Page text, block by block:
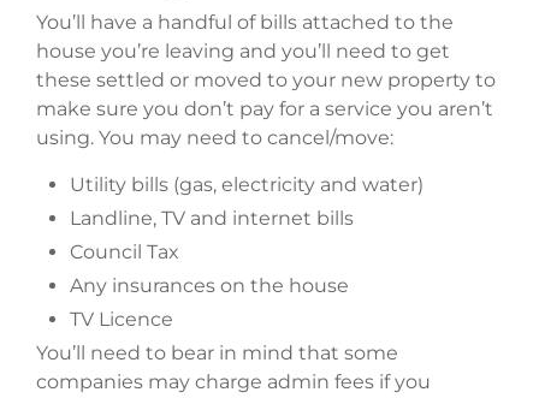
You’ll have a handful of bills attached to the
house you’re leaving and you’ll need to get
these settled or moved to your new property to
make sure you don’t pay for a service you aren’t
using. You may need to cancel/move:
Utility bills (gas, electricity and water)
Landline, TV and internet bills
Council Tax
Any insurances on the house
TV Licence
You’ll need to bear in mind that some
companies may charge admin fees if you